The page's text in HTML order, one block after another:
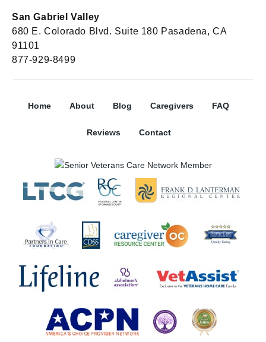
San Gabriel Valley
680 E. Colorado Blvd. Suite 180 Pasadena, CA
91101
877-929-8499
Home About Blog Caregivers FAQ
Reviews Contact